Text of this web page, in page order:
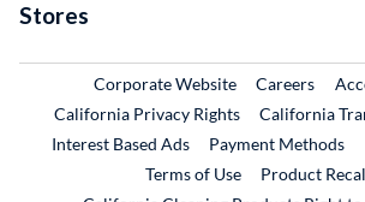
Stores
Corporate WebsiteExternal Link
Careers
California Privacy Rights
California
Interest Based Ads
Payment Methods
Terms of Use
Product